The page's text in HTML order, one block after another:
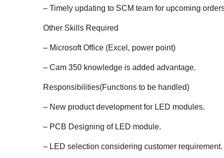
– Timely updating to SCM team for upcoming
Other Skills Required
– Microsoft Office (Excel, power point)
– Cam 350 knowledge is added advantage.
Responsibilities(Functions to be handled)
– New product development for LED modules.
– PCB Designing of LED module.
– LED selection considering customer requirement.